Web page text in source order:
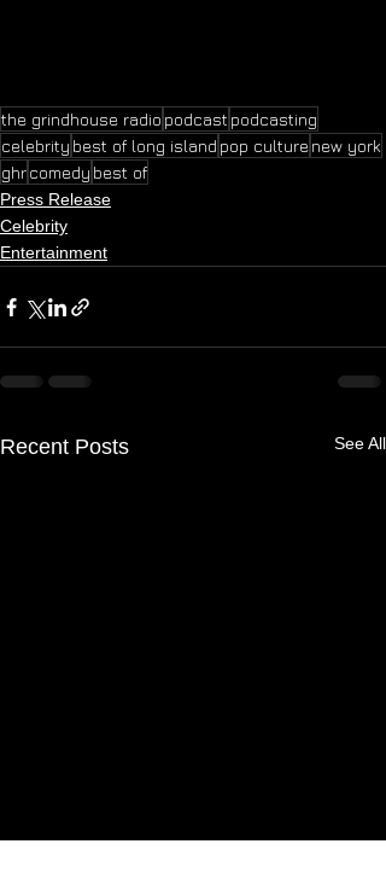
the grindhouse radio podcast podcasting
celebrity best of long island pop culturenew york
ghrcomedy best of
Press Release
Celebrity
Entertainment
Recent Posts See All